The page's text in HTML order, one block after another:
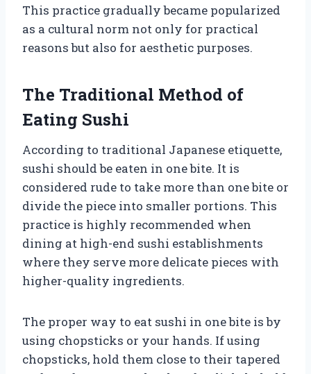
This practice gradually became popularized
as a cultural norm not only for practical
reasons but also for aesthetic purposes.
The Traditional Method of
Eating Sushi
According to traditional Japanese etiquette,
sushi should be eaten in one bite. It is
considered rude to take more than one bite or
divide the piece into smaller portions. This
practice is highly recommended when
dining at high-end sushi establishments
where they serve more delicate pieces with
higher-quality ingredients.
The proper way to eat sushi in one bite is by
using chopsticks or your hands. If using
chopsticks, hold them close to their tapered